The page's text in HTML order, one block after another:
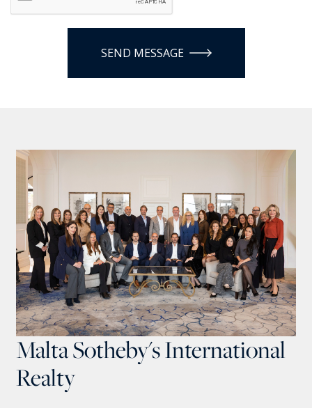
SEND MESSAGE
Malta Sotheby's International
Realty